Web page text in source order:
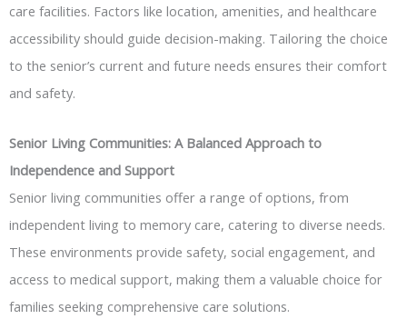
care facilities. Factors like location, amenities, and healthcare
accessibility should guide decision-making. Tailoring the choice
to the senior’s current and future needs ensures their comfort
and safety.
Senior Living Communities: A Balanced Approach to
Independence and Support
Senior living communities offer a range of options, from
independent living to memory care, catering to diverse needs.
These environments provide safety, social engagement, and
access to medical support, making them a valuable choice for
families seeking comprehensive care solutions.